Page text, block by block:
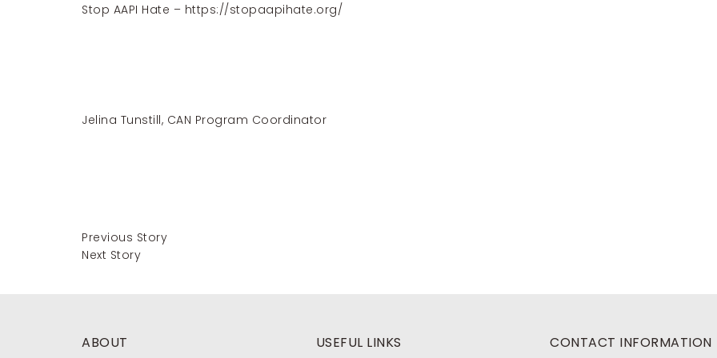
Stop AAPI Hate – https://stopaapihate.org/
Jelina Tunstill, CAN Program Coordinator
Previous Story
Next Story
ABOUT USEFUL LINKS CONTACT INFORMATION